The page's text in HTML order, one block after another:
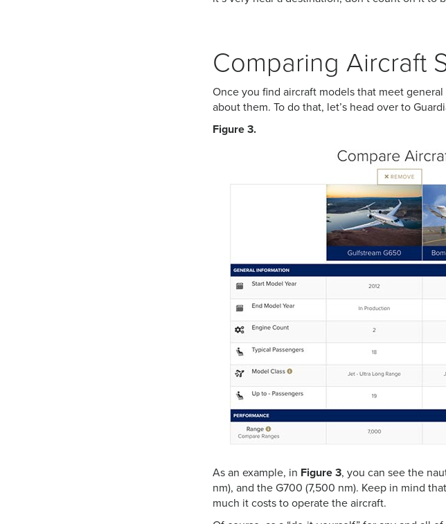
Comparing Aircraft
Once you find aircraft models that meet
about them. To do that, let’s head over to
Figure 3.
As an example, in Figure 3, you can see the
nm), and the G700 (7,500 nm). Keep in mind
much it costs to operate the aircraft.